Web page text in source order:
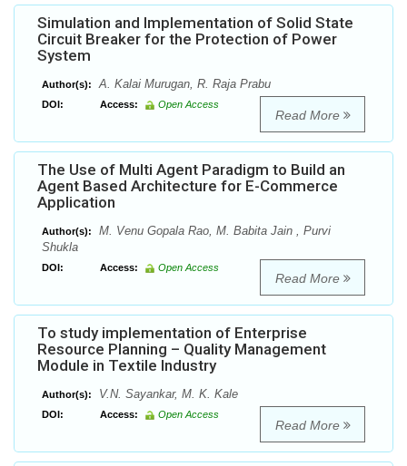
Simulation and Implementation of Solid State
Circuit Breaker for the Protection of Power
System
Author(s): A. Kalai Murugan, R. Raja Prabu
DOI: Access: Open Access
Read More
The Use of Multi Agent Paradigm to Build an
Agent Based Architecture for E-Commerce
Application
Author(s):
M. Venu Gopala Rao, M. Babita Jain , Purvi
Shukla
DOI: Access: Open Access
Read More
To study implementation of Enterprise
Resource Planning – Quality Management
Module in Textile Industry
Author(s): V.N. Sayankar, M. K. Kale
DOI: Access: Open Access
Read More